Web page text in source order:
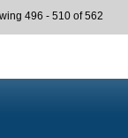
496 - 510 of 562